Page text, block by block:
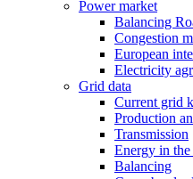
Power market
Balancing
Congestion
European
Electricity
Grid data
Current grid
Production
Transmission
Energy in
Balancing